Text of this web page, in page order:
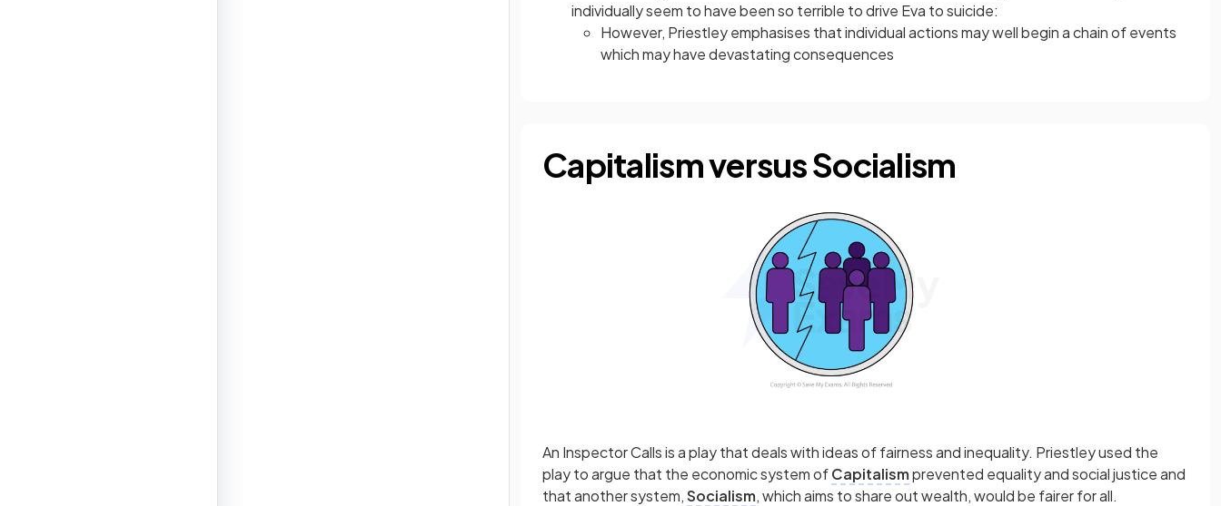
individually seem to have been so terrible to drive Eva to suicide:
However, Priestley emphasises that individual actions may well begin a chain of events
which may have devastating consequences
Capitalism versus Socialism
An Inspector Calls is a play that deals with ideas of fairness and inequality. Priestley used the
play to argue that the economic system ofCapitalismprevented equality and social justice and
that another system,Socialism, which aims to share out wealth, would be fairer for all.